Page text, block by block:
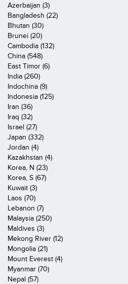
Azerbaijan (3)
Bangladesh (22)
Bhutan (30)
Brunei (20)
Cambodia (132)
China (548)
East Timor (6)
India (260)
Indochina (9)
Indonesia (125)
Iran (36)
Iraq (32)
Israel (27)
Japan (332)
Jordan (4)
Kazakhstan (4)
Korea, N (23)
Korea, S (67)
Kuwait (3)
Laos (70)
Lebanon (7)
Malaysia (250)
Maldives (3)
Mekong River (12)
Mongolia (21)
Mount Everest (4)
Myanmar (70)
Nepal (57)